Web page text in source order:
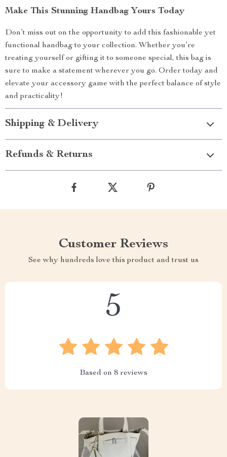
Make This Stunning Handbag Yours Today
Don’t miss out on the opportunity to add this fashionable yet
functional handbag to your collection. Whether you’re
treating yourself or gifting it to someone special, this bag is
sure to make a statement wherever you go. Order today and
elevate your accessory game with the perfect balance of style
and practicality!
Shipping & Delivery
Refunds & Returns
Customer Reviews
See why hundreds love this product and trust us
5
Based on 8 reviews